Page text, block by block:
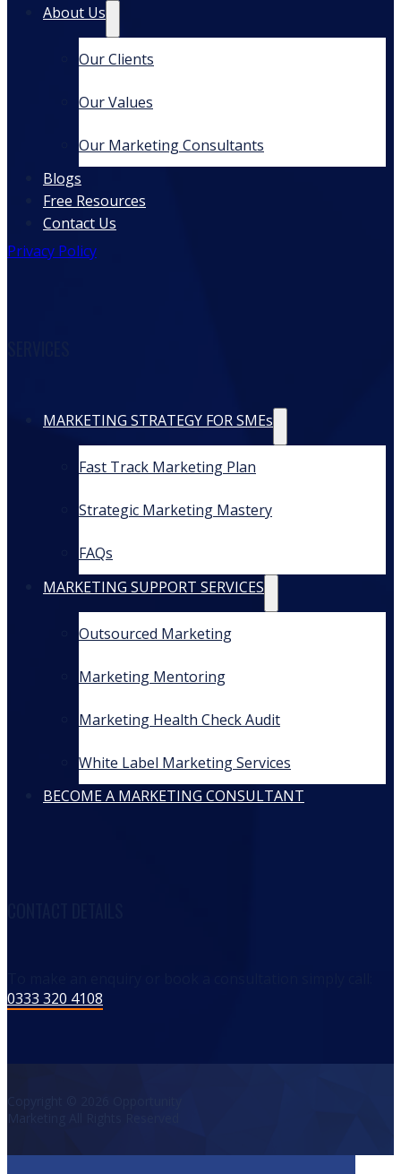
About Us
Our Clients
Our Values
Our Marketing Consultants
Blogs
Free Resources
Contact Us
Privacy Policy
MARKETING STRATEGY FOR SMEs
Fast Track Marketing Plan
Strategic Marketing Mastery
FAQs
MARKETING SUPPORT SERVICES
Outsourced Marketing
Marketing Mentoring
Marketing Health Check Audit
White Label Marketing Services
BECOME A MARKETING CONSULTANT
0333 320 4108
Copyright © 2026 Opportunity